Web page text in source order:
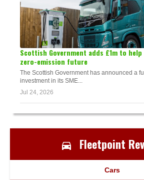
Scottish Government adds £1m to help
zero-emission future
The Scottish Government has announced a
investment in its SME...
Jul 24, 2026
Fleetpoint
Cars